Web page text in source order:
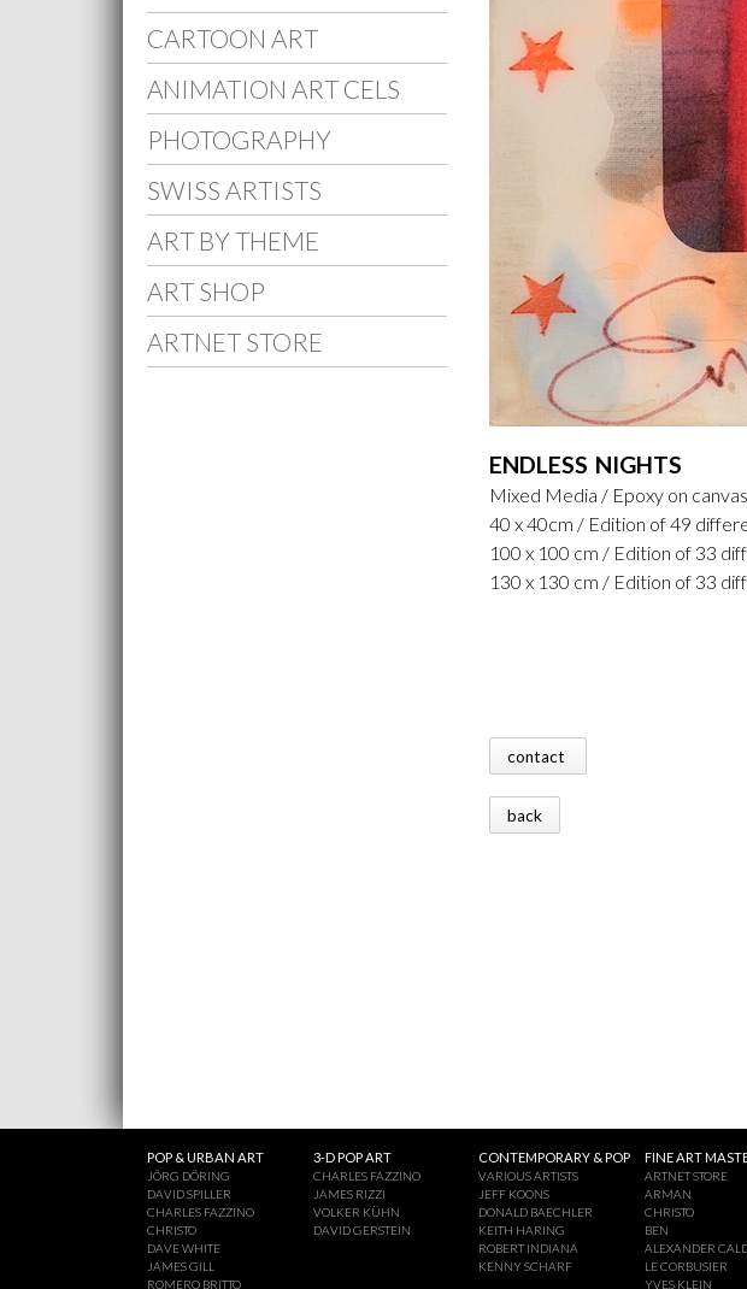
CARTOON ART
ANIMATION ART CELS
PHOTOGRAPHY
SWISS ARTISTS
ART BY THEME
ART SHOP
ARTNET STORE
ENDLESS NIGHTS
Mixed Media / Epoxy on
40 x 40cm / Edition of 49
100 x 100 cm / Edition of 33
130 x 130 cm / Edition of 33
contact
back
POP & URBAN ART
JÖRG DÖRING
DAVID SPILLER
CHARLES FAZZINO
CHRISTO
DAVE WHITE
JAMES GILL
ROMERO BRITTO
3-D POP ART
CHARLES FAZZINO
JAMES RIZZI
VOLKER KÜHN
DAVID GERSTEIN
CONTEMPORARY & POP
VARIOUS ARTISTS
JEFF KOONS
DONALD BAECHLER
KEITH HARING
ROBERT INDIANA
KENNY SCHARF
FINE ART
ARTNET STORE
ARMAN
CHRISTO
BEN
ALEXANDER
LE CORBUSIER
YVES KLEIN